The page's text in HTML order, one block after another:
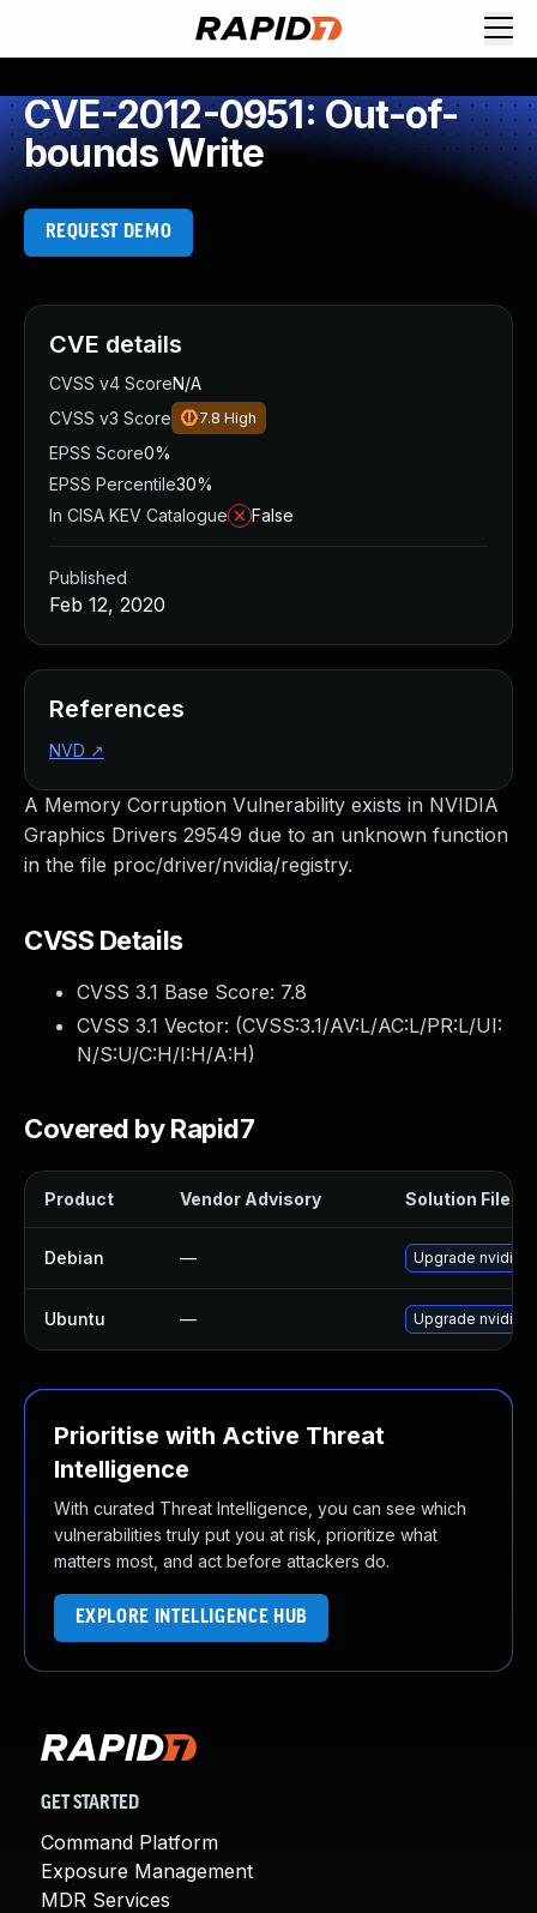
CVE-2012-0951: Out-of-
bounds Write
REQUEST DEMO
A Memory Corruption Vulnerability exists in NVIDIA
Graphics Drivers 29549 due to an unknown function
in the file proc/driver/nvidia/registry.
CVSS Details
CVSS 3.1 Base Score: 7.8
CVSS 3.1 Vector: (CVSS:3.1/AV:L/AC:L/PR:L/UI:
N/S:U/C:H/I:H/A:H)
Covered by Rapid7
Product Vendor Advisory Solution File
Debian — Upgrade nvidia-
Ubuntu — Upgrade nvidia-
Prioritise with Active Threat
Intelligence
With curated Threat Intelligence, you can see which
vulnerabilities truly put you at risk, prioritize what
matters most, and act before attackers do.
EXPLORE INTELLIGENCE HUB
CVE details
CVSS v4 ScoreN/A
CVSS v3 Score
7.8 High
EPSS Score0%
EPSS Percentile30%
In CISA KEV Catalogue
False
Published
Feb 12, 2020
References
NVD ↗
GET STARTED
Command Platform
Exposure Management
MDR Services